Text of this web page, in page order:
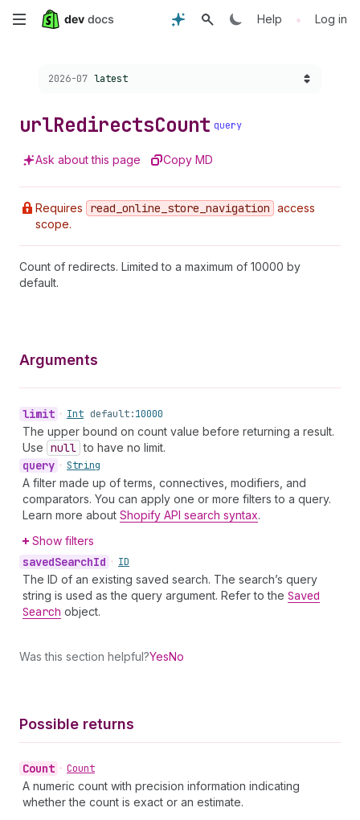
Skip
content
Help • Log in
Choose a version:
2026-07 latest
urlRedirectsCount query
Ask about this page Copy MD
Requires read _online _store _navigation access
scope.
Count of redirects. Limited to a maximum of 10000 by
default.
Arguments
limit • Int default:10000
The upper bound on count value before returning a result.
Use null to have no limit.
query • String
A filter made up of terms, connectives, modifiers, and
comparators. You can apply one or more filters to a query.
Learn more about Shopify API search syntax.
Show filters
savedSearchId • ID
The ID of an existing saved search. The search’s query
string is used as the query argument. Refer to the Saved
Search object.
Was this section helpful?YesNo
Possible returns
Count • Count
A numeric count with precision information indicating
whether the count is exact or an estimate.